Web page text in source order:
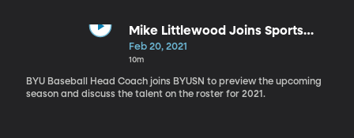
Mike Littlewood Joins Sports
Nation
Feb 20, 2021
10m
BYU Baseball Head Coach joins BYUSN to preview the upcoming
season and discuss the talent on the roster for 2021.